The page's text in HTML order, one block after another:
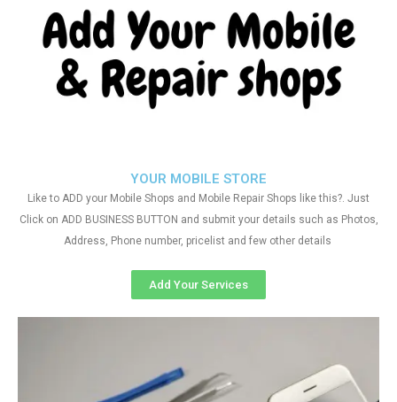
YOUR MOBILE STORE
Like to ADD your Mobile Shops and Mobile Repair Shops like this?. Just
Click on ADD BUSINESS BUTTON and submit your details such as Photos,
Address, Phone number, pricelist and few other details
Add Your Services